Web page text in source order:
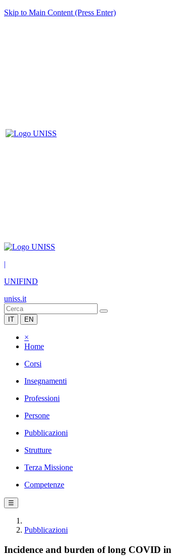
Skip to Main Content (Press Enter)
|
UNIFIND
uniss.it
IT EN
×
Home
Corsi
Insegnamenti
Professioni
Persone
Pubblicazioni
Strutture
Terza Missione
Competenze
☰
Pubblicazioni
Incidence and burden of long COVID